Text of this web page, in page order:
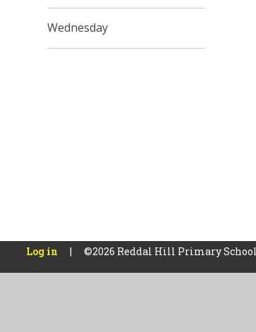
Wednesday
Log in | ©2026 Reddal Hill Primary School